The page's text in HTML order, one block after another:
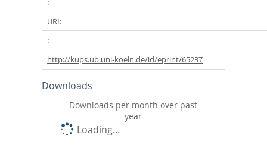
URI:
http://kups.ub.uni-koeln.de/id/eprint/65237
Downloads
Downloads per month over past
year
Loading...